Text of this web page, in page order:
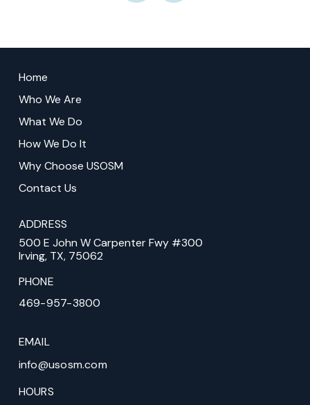
start
Home
Who We Are
What We Do
How We Do It
Why Choose USOSM
Contact Us
ADDRESS
500 E John W Carpenter Fwy #300
Irving, TX, 75062
PHONE
469-957-3800
EMAIL
info@usosm.com
HOURS